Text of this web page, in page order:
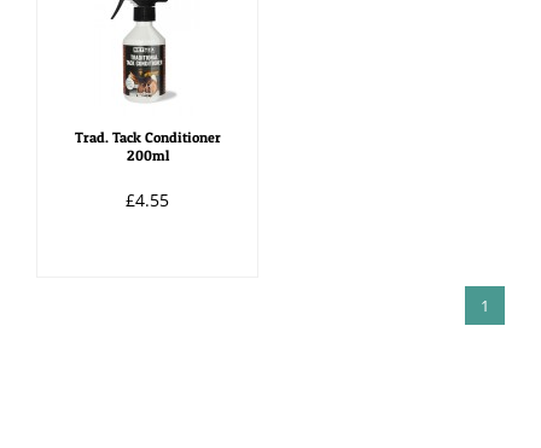
Trad. Tack Conditioner
200ml
£4.55
1